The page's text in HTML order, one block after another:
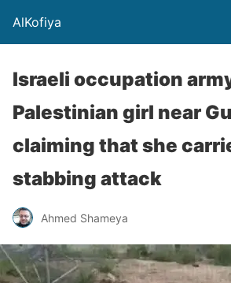
AlKofiya
Israeli occupation
Palestinian girl near
claiming that she
stabbing attack
Ahmed Shameya